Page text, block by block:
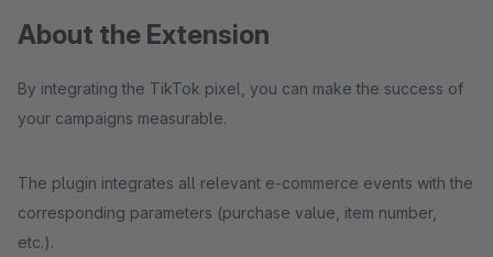
About the Extension
By integrating the TikTok pixel, you can make the success of
your campaigns measurable.
The plugin integrates all relevant e-commerce events with the
corresponding parameters (purchase value, item number,
etc.).